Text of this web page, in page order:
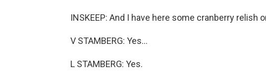
INSKEEP: And I have here some cranberry relish
V STAMBERG: Yes...
L STAMBERG: Yes.